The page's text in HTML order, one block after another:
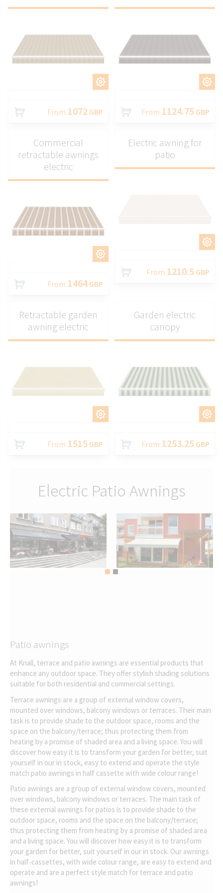
From 1072 GBP From 1124.75 GBP
Commercial
retractable awnings
electric
From 1464 GBP
Electric awning for
patio
From 1210.5 GBP
Retractable garden
awning electric
From 1515 GBP
Garden electric
canopy
From 1253.25 GBP
Electric Patio Awnings
Patio awnings
At Knall, terrace and patio awnings are essential products that
enhance any outdoor space. They offer stylish shading solutions
suitable for both residential and commercial settings.
Terrace awnings are a group of external window covers,
mounted over windows, balcony windows or terraces. Their main
task is to provide shade to the outdoor space, rooms and the
space on the balcony/terrace; thus protecting them from
heating by a promise of shaded area and a living space. You will
discover how easy it is to transform your garden for better, suit
yourself in our in stock, easy to extend and operate the style
match patio awnings in half cassette with wide colour range!
Patio awnings are a group of external window covers, mounted
over windows, balcony windows or terraces. The main task of
these external awnings for patios is to provide shade to the
outdoor space, rooms and the space on the balcony/terrace;
thus protecting them from heating by a promise of shaded area
and a living space. You will discover how easy it is to transform
your garden for better, suit yourself in our in stock. Our awnings
in half-cassettes, with wide colour range, are easy to extend and
operate and are a perfect style match for terrace and patio
awnings!